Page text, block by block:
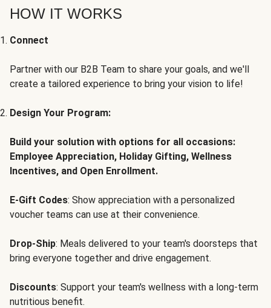
HOW IT WORKS
Connect
Partner with our B2B Team to share your goals, and we'll
create a tailored experience to bring your vision to life!
Design Your Program:
Build your solution with options for all occasions:
Employee Appreciation, Holiday Gifting, Wellness
Incentives, and Open Enrollment.
E-Gift Codes: Show appreciation with a personalized
voucher teams can use at their convenience.
Drop-Ship: Meals delivered to your team's doorsteps that
bring everyone together and drive engagement.
Discounts: Support your team's wellness with a long-term
nutritious benefit.